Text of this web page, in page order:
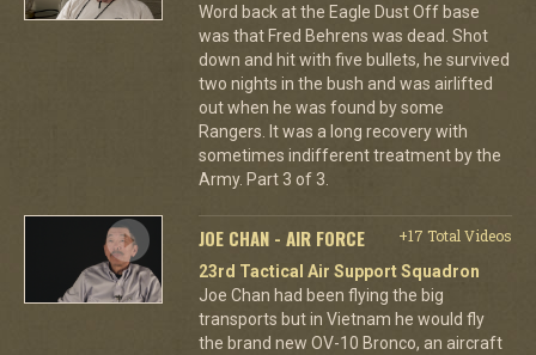
Word back at the Eagle Dust Off base
was that Fred Behrens was dead. Shot
down and hit with five bullets, he survived
two nights in the bush and was airlifted
out when he was found by some
Rangers. It was a long recovery with
sometimes indifferent treatment by the
Army. Part 3 of 3.
JOE CHAN - AIR FORCE
+17 Total Videos
23rd Tactical Air Support Squadron
Joe Chan had been flying the big
transports but in Vietnam he would fly
the brand new OV-10 Bronco, an aircraft